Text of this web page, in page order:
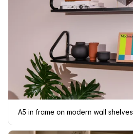
A5 in frame on modern wall shelves